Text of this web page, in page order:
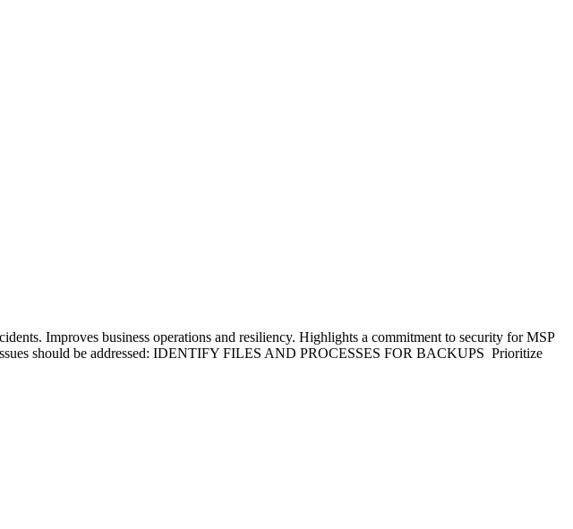
Improves business operations and resiliency. Highlights a commitment to security for MSP
should be addressed: IDENTIFY FILES AND PROCESSES FOR BACKUPS Prioritize